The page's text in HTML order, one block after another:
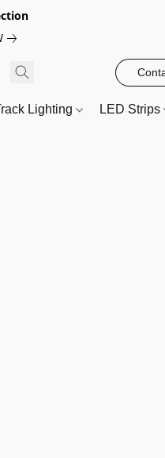
Lighting LED Strips